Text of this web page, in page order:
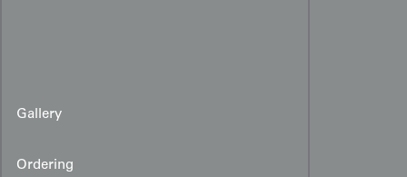
Gallery
Ordering